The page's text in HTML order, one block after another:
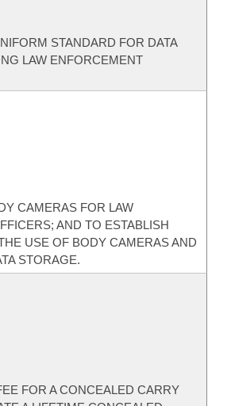
STANDARD FOR DATA
LAW ENFORCEMENT
CAMERAS FOR LAW
AND TO ESTABLISH
USE OF BODY CAMERAS AND
STORAGE.
FOR A CONCEALED CARRY